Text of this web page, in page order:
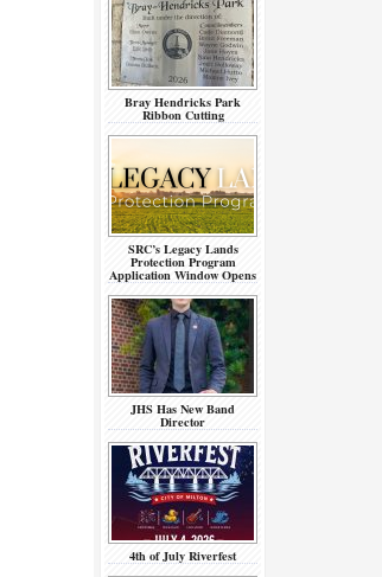
Bray Hendricks Park
Ribbon Cutting
SRC’s Legacy Lands
Protection Program
Application Window Opens
JHS Has New Band
Director
4th of July Riverfest